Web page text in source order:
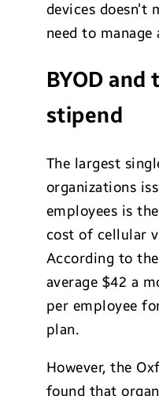
devices
need to manage
BYOD
stipend
The largest
organizations
employees is
cost of cellular
According to
average $42 a
per employee
plan.
However, the
found that